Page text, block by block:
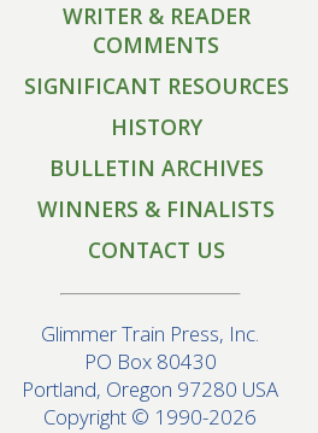
WRITER & READER
COMMENTS
SIGNIFICANT RESOURCES
HISTORY
BULLETIN ARCHIVES
WINNERS & FINALISTS
CONTACT US
Glimmer Train Press, Inc.
PO Box 80430
Portland, Oregon 97280 USA
Copyright © 1990-2026